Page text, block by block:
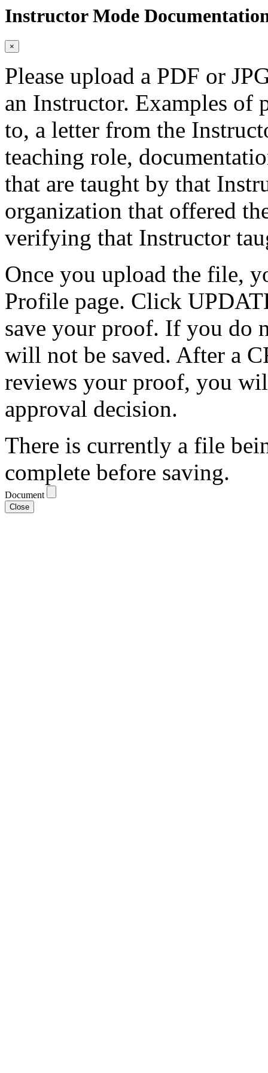
Instructor Mode
×
Please upload a PDF or
an Instructor. Examples of
to, a letter from the
teaching role,
that are taught by that
organization that offered
verifying that Instructor
Once you upload the file,
Profile page. Click
save your proof. If you do
will not be saved. After a
reviews your proof, you
approval decision.
There is currently a file
complete before saving.
Document
Close